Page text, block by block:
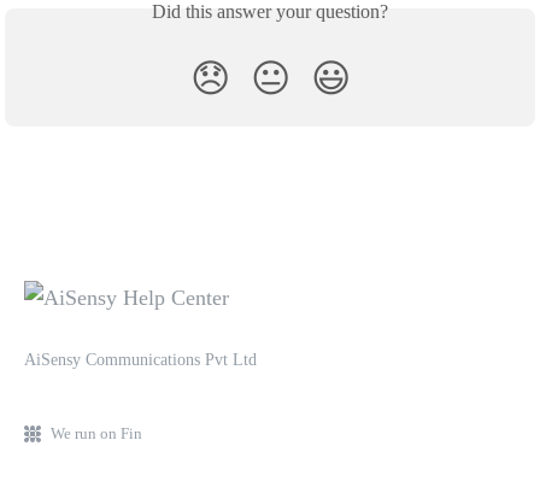
Did this answer your question?
😞 😐 😃
AiSensy Communications Pvt Ltd
We run on Fin